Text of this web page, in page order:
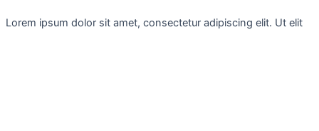
Lorem ipsum dolor sit amet, consectetur adipiscing elit. Ut elit